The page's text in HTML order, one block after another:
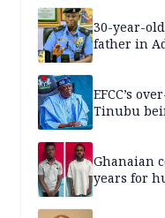
30-year-
father in
EFCC’s
Tinubu
Ghanaian
years for